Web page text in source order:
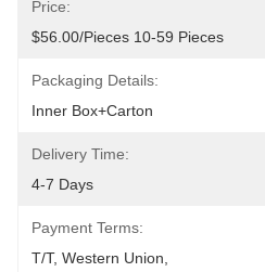
Price:
$56.00/pieces 10-59 Pieces
Packaging Details:
Inner Box+carton
Delivery Time:
4-7 Days
Payment Terms:
T/T, Western Union,